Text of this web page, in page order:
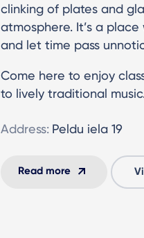
clinking of plates and
atmosphere. It’s a
and let time pass
Come here to enjoy
to lively traditional
Address: Peldu iela 19
Read more